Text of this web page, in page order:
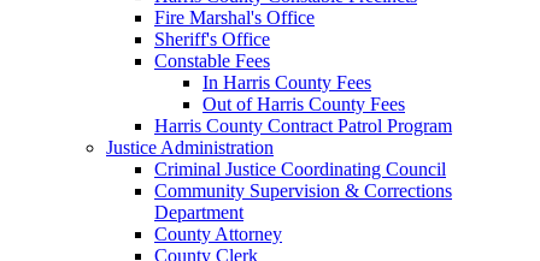
Fire Marshal's Office
Sheriff's Office
Constable Fees
In Harris County Fees
Out of Harris County Fees
Harris County Contract Patrol Program
Justice Administration
Criminal Justice Coordinating Council
Community Supervision & Corrections
Department
County Attorney
County Clerk